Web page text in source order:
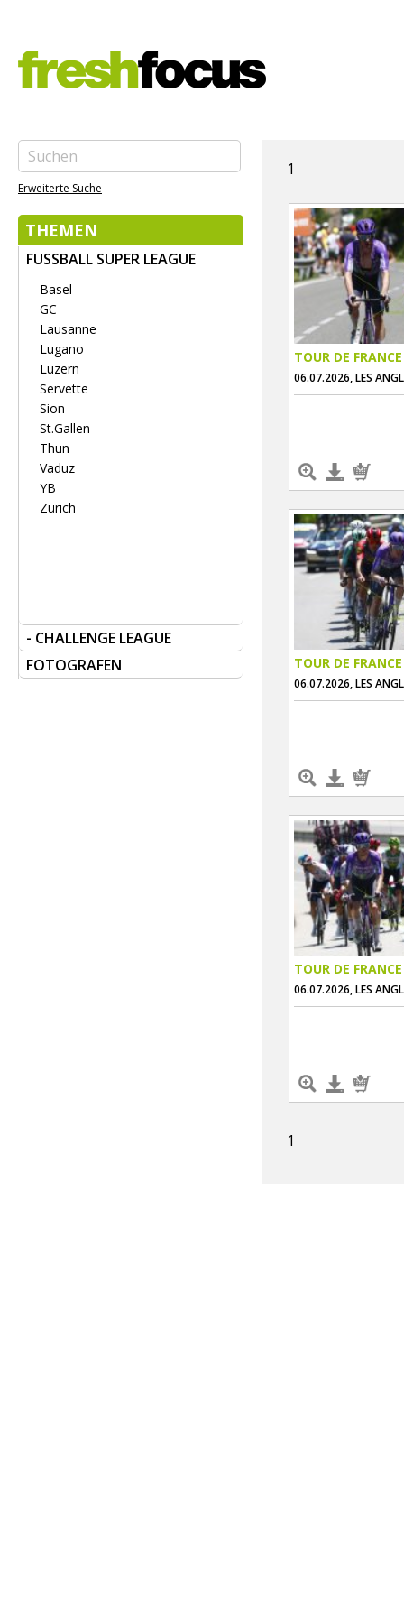
Erweiterte Suche
THEMEN
FUSSBALL SUPER LEAGUE
Basel
GC
Lausanne
Lugano
Luzern
Servette
Sion
St.Gallen
Thun
Vaduz
YB
Zürich
- CHALLENGE LEAGUE
FOTOGRAFEN
1
TOUR DE
06.07.2026, LES
TOUR DE
06.07.2026, LES
TOUR DE
06.07.2026, LES
1